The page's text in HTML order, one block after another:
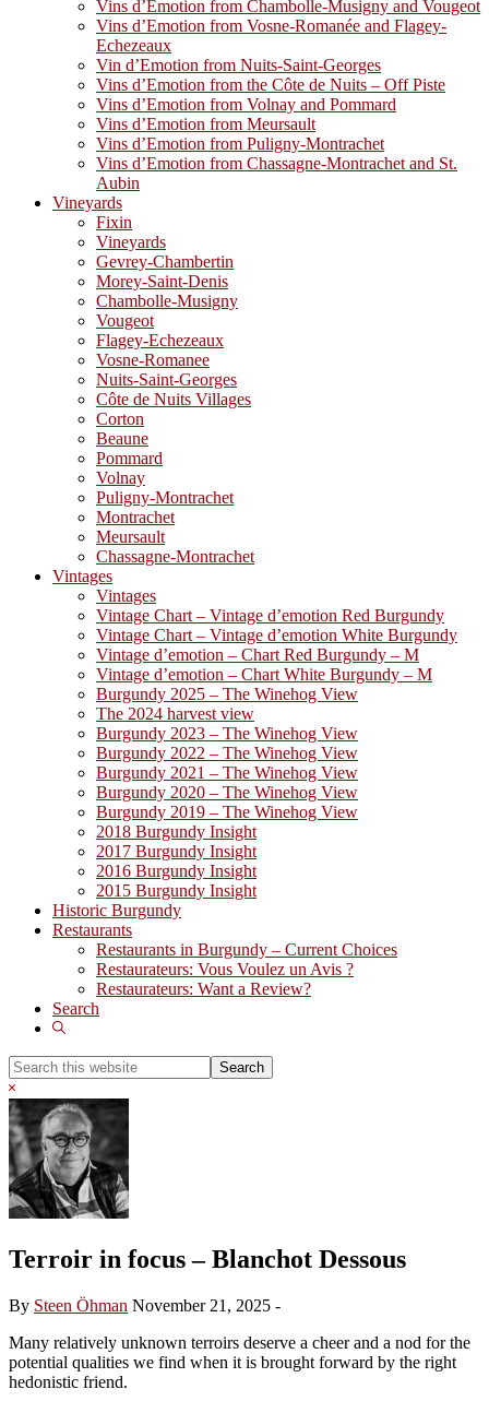
Vins d’Emotion from Chambolle-Musigny and Vougeot
Vins d’Emotion from Vosne-Romanée and Flagey-
Echezeaux
Vin d’Emotion from Nuits-Saint-Georges
Vins d’Emotion from the Côte de Nuits – Off Piste
Vins d’Emotion from Volnay and Pommard
Vins d’Emotion from Meursault
Vins d’Emotion from Puligny-Montrachet
Vins d’Emotion from Chassagne-Montrachet and St.
Aubin
Vineyards
Fixin
Vineyards
Gevrey-Chambertin
Morey-Saint-Denis
Chambolle-Musigny
Vougeot
Flagey-Echezeaux
Vosne-Romanee
Nuits-Saint-Georges
Côte de Nuits Villages
Corton
Beaune
Pommard
Volnay
Puligny-Montrachet
Montrachet
Meursault
Chassagne-Montrachet
Vintages
Vintages
Vintage Chart – Vintage d’emotion Red Burgundy
Vintage Chart – Vintage d’emotion White Burgundy
Vintage d’emotion – Chart Red Burgundy – M
Vintage d’emotion – Chart White Burgundy – M
Burgundy 2025 – The Winehog View
The 2024 harvest view
Burgundy 2023 – The Winehog View
Burgundy 2022 – The Winehog View
Burgundy 2021 – The Winehog View
Burgundy 2020 – The Winehog View
Burgundy 2019 – The Winehog View
2018 Burgundy Insight
2017 Burgundy Insight
2016 Burgundy Insight
2015 Burgundy Insight
Historic Burgundy
Restaurants
Restaurants in Burgundy – Current Choices
Restaurateurs: Vous Voulez un Avis ?
Restaurateurs: Want a Review?
Search
Show
Search
this
website
Hide
Search
Terroir in focus – Blanchot Dessous
By Steen Öhman November 21, 2025 -
Many relatively unknown terroirs deserve a cheer and a nod for the
potential qualities we find when it is brought forward by the right
hedonistic friend.